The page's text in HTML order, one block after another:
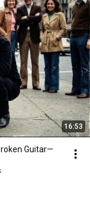
16:53
Guitar—